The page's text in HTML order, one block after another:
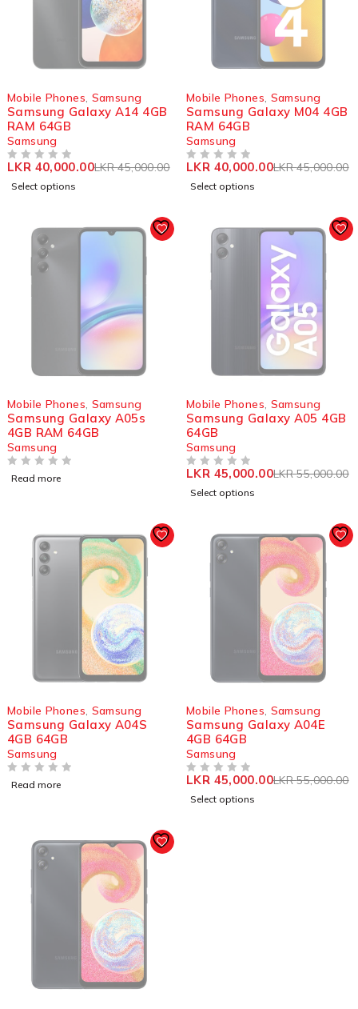
Mobile Phones Samsung
Samsung Galaxy A14 4GB
RAM 64GB
Samsung
LKR45,000.00
LKR 40,000.00
Select options
Mobile Phones Samsung
Samsung Galaxy M04 4GB
RAM 64GB
Samsung
LKR45,000.00
LKR 40,000.00
Select options
Mobile Phones Samsung
Samsung Galaxy A05s
4GB RAM 64GB
Samsung
Read more
Mobile Phones Samsung
Samsung Galaxy A05 4GB
64GB
Samsung
LKR55,000.00
LKR 45,000.00
Select options
Mobile Phones Samsung
Samsung Galaxy A04S
4GB 64GB
Samsung
Read more
Mobile Phones Samsung
Samsung Galaxy A04E
4GB 64GB
Samsung
LKR55,000.00
LKR 45,000.00
Select options